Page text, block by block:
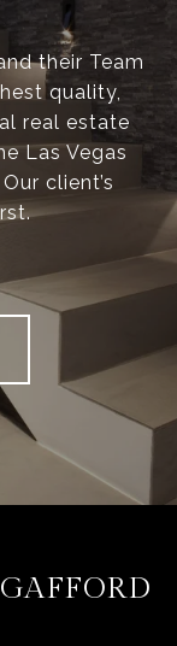
their Team
quality,
real estate
Las Vegas
client’s